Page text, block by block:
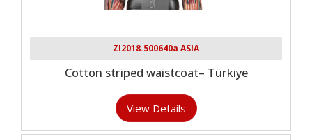
ZI2018.500640a ASIA
Cotton striped waistcoat– Türkiye
View Details